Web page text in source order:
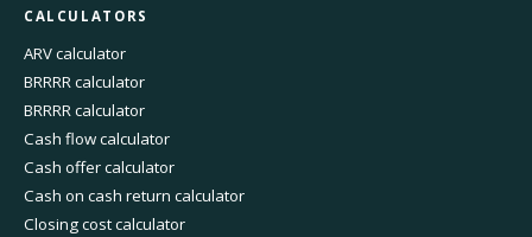
CALCULATORS
ARV calculator
BRRRR calculator
BRRRR calculator
Cash flow calculator
Cash offer calculator
Cash on cash return calculator
Closing cost calculator